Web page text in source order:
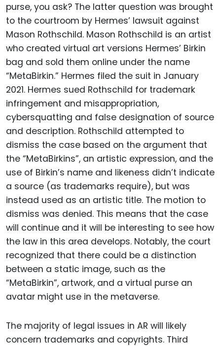
purse, you ask? The latter question was brought
to the courtroom by Hermes’ lawsuit against
Mason Rothschild. Mason Rothschild is an artist
who created virtual art versions Hermes’ Birkin
bag and sold them online under the name
“MetaBirkin.” Hermes filed the suit in January
2021. Hermes sued Rothschild for trademark
infringement and misappropriation,
cybersquatting and false designation of source
and description. Rothschild attempted to
dismiss the case based on the argument that
the “MetaBirkins”, an artistic expression, and the
use of Birkin’s name and likeness didn’t indicate
a source (as trademarks require), but was
instead used as an artistic title. The motion to
dismiss was denied. This means that the case
will continue and it will be interesting to see how
the law in this area develops. Notably, the court
recognized that there could be a distinction
between a static image, such as the
“MetaBirkin”, artwork, and a virtual purse an
avatar might use in the metaverse.
The majority of legal issues in AR will likely
concern trademarks and copyrights. Third